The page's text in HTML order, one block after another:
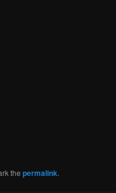
thepermalink.